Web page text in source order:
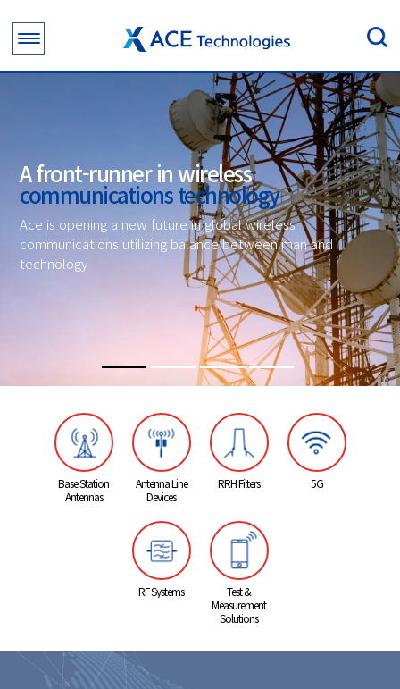
A front-runner in wireless
communications technology
Ace is opening a new future in global wireless
communications utilizing balance between man and
technology
Base Station
Antennas
Antenna Line
Devices
RRH Filters 5G
RF Systems
Test &
Measurement
Solutions